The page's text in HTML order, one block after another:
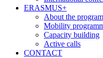
ERASMUS+
About the
Mobility
Capacity building
Active calls
CONTACT